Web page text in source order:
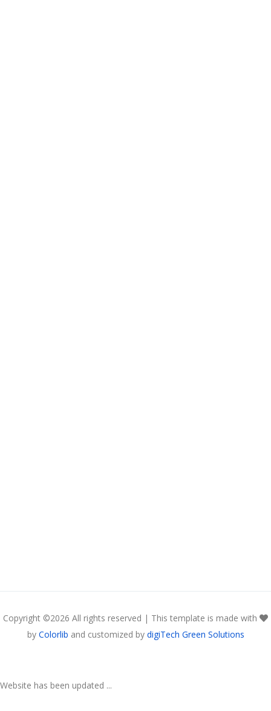
Copyright ©2026 All rights reserved | This template is made with
by Colorlib and customized by digiTech Green Solutions
Website has been updated ...